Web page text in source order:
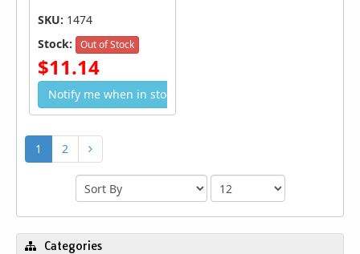
SKU: 1474
Stock:
Out of Stock
$11.14
Notify me when in stock
1 2
Categories